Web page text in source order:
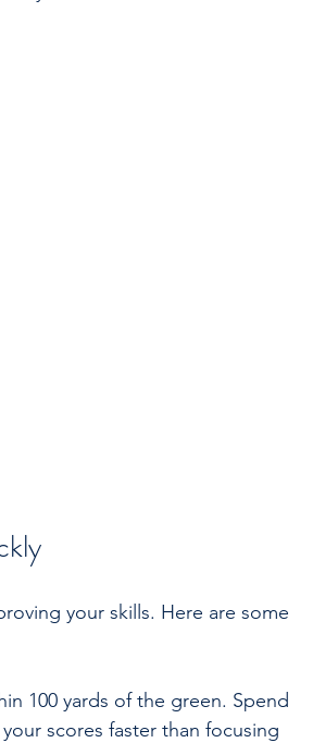
your skills. Here are some
100 yards of the green. Spend
scores faster than focusing